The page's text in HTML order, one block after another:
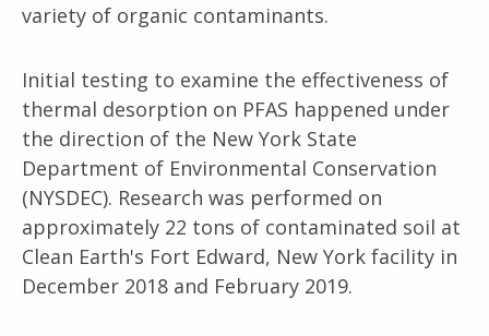
variety of organic contaminants.
Initial testing to examine the effectiveness of
thermal desorption on PFAS happened under
the direction of the New York State
Department of Environmental Conservation
(NYSDEC). Research was performed on
approximately 22 tons of contaminated soil at
Clean Earth's Fort Edward, New York facility in
December 2018 and February 2019.